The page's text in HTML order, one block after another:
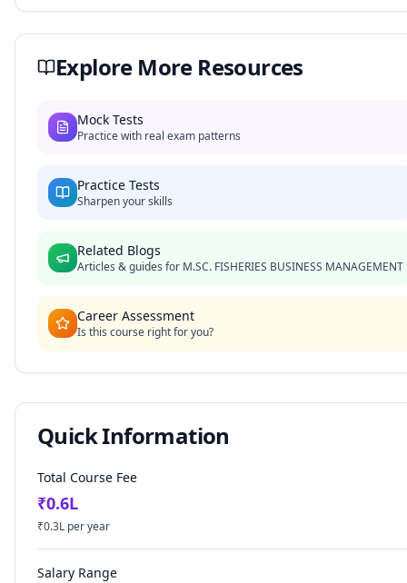
Explore More Resources
Mock Tests
Practice with real exam patterns
Practice Tests
Sharpen your skills
Related Blogs
Articles & guides for M.SC. FISHERIES BUSINESS MANAGEMENT
Career Assessment
Is this course right for you?
Quick Information
Total Course Fee
₹0.6L
₹0.3L per year
Salary Range